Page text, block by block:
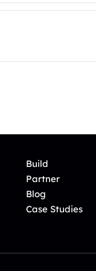
Build
Partner
Blog
Case Studies